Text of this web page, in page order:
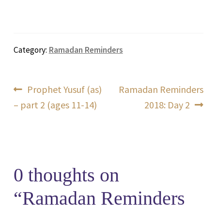
Category: Ramadan Reminders
Post
navigation
Previous
post:
Prophet Yusuf (as)
– part 2 (ages 11-14)
Next
Ramadan Reminders
2018: Day 2
0 thoughts on
“Ramadan Reminders